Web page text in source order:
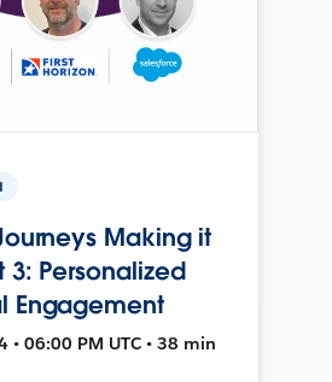
Making it
3: Personalized
Engagement
• 06:00 PM UTC • 38 min